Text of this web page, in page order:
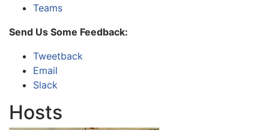
Teams
Send Us Some Feedback:
Tweetback
Email
Slack
Hosts